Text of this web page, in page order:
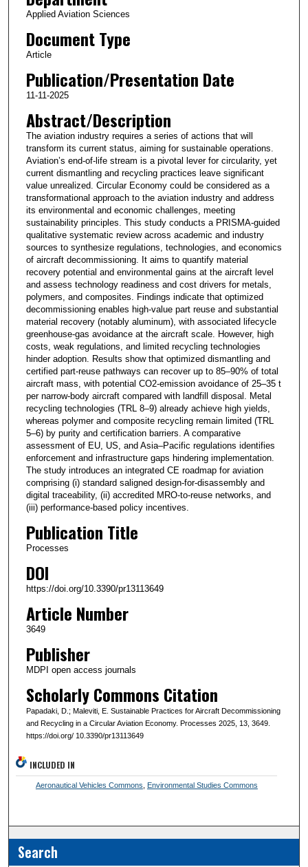
Applied Aviation Sciences
Document Type
Article
Publication/Presentation Date
11-11-2025
Abstract/Description
The aviation industry requires a series of actions that will
transform its current status, aiming for sustainable operations.
Aviation’s end-of-life stream is a pivotal lever for circularity, yet
current dismantling and recycling practices leave significant
value unrealized. Circular Economy could be considered as a
transformational approach to the aviation industry and address
its environmental and economic challenges, meeting
sustainability principles. This study conducts a PRISMA-guided
qualitative systematic review across academic and industry
sources to synthesize regulations, technologies, and economics
of aircraft decommissioning. It aims to quantify material
recovery potential and environmental gains at the aircraft level
and assess technology readiness and cost drivers for metals,
polymers, and composites. Findings indicate that optimized
decommissioning enables high-value part reuse and substantial
material recovery (notably aluminum), with associated lifecycle
greenhouse-gas avoidance at the aircraft scale. However, high
costs, weak regulations, and limited recycling technologies
hinder adoption. Results show that optimized dismantling and
certified part-reuse pathways can recover up to 85–90% of total
aircraft mass, with potential CO2-emission avoidance of 25–35 t
per narrow-body aircraft compared with landfill disposal. Metal
recycling technologies (TRL 8–9) already achieve high yields,
whereas polymer and composite recycling remain limited (TRL
5–6) by purity and certification barriers. A comparative
assessment of EU, US, and Asia–Pacific regulations identifies
enforcement and infrastructure gaps hindering implementation.
The study introduces an integrated CE roadmap for aviation
comprising (i) standard saligned design-for-disassembly and
digital traceability, (ii) accredited MRO-to-reuse networks, and
(iii) performance-based policy incentives.
Publication Title
Processes
DOI
https://doi.org/10.3390/pr13113649
Article Number
3649
Publisher
MDPI open access journals
Scholarly Commons Citation
Papadaki, D.; Maleviti, E. Sustainable Practices for Aircraft Decommissioning
and Recycling in a Circular Aviation Economy. Processes 2025, 13, 3649.
https://doi.org/ 10.3390/pr13113649
INCLUDED IN
Aeronautical Vehicles Commons Environmental Studies Commons
Search